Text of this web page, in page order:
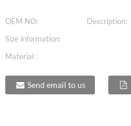
OEM NO: Description:
Size information:
Material :
Send email to us